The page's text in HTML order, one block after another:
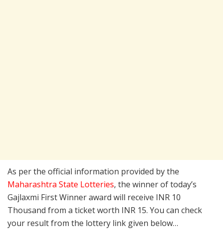
As per the official information provided by the
Maharashtra State Lotteries, the winner of today’s
Gajlaxmi First Winner award will receive INR 10
Thousand from a ticket worth INR 15. You can check
your result from the lottery link given below…